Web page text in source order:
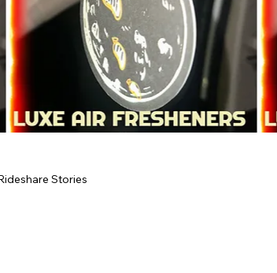
Stories